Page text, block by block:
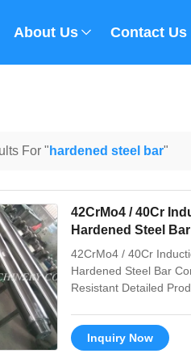
About Us Contact Us
For " hardened steel bar"
42CrMo4 / 40Cr
Hardened Steel Bar
Corrosion Resistant
42CrMo4 / 40Cr
Hardened Steel Bar
Resistant Detailed
2. Tensile strength: Not
Inquiry Now